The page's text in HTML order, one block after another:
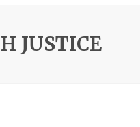
JUSTICE